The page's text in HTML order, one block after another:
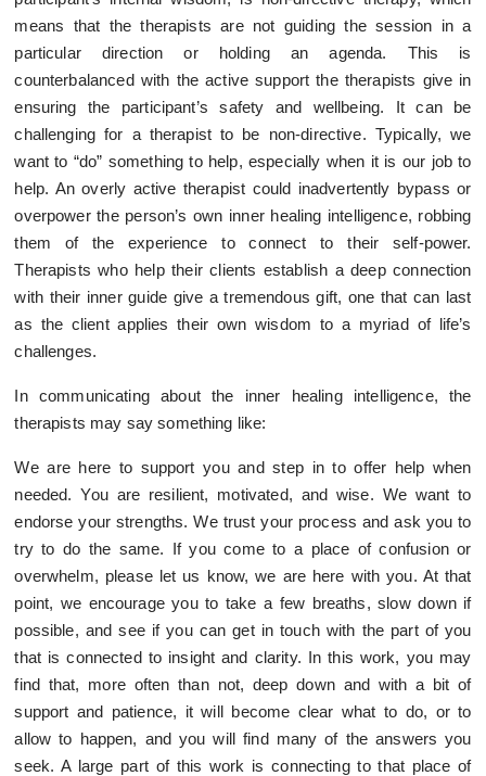
means that the therapists are not guiding the session in a
particular direction or holding an agenda. This is
counterbalanced with the active support the therapists give in
ensuring the participant’s safety and wellbeing. It can be
challenging for a therapist to be non-directive. Typically, we
want to “do” something to help, especially when it is our job to
help. An overly active therapist could inadvertently bypass or
overpower the person’s own inner healing intelligence, robbing
them of the experience to connect to their self-power.
Therapists who help their clients establish a deep connection
with their inner guide give a tremendous gift, one that can last
as the client applies their own wisdom to a myriad of life’s
challenges.
In communicating about the inner healing intelligence, the
therapists may say something like:
We are here to support you and step in to offer help when
needed. You are resilient, motivated, and wise. We want to
endorse your strengths. We trust your process and ask you to
try to do the same. If you come to a place of confusion or
overwhelm, please let us know, we are here with you. At that
point, we encourage you to take a few breaths, slow down if
possible, and see if you can get in touch with the part of you
that is connected to insight and clarity. In this work, you may
find that, more often than not, deep down and with a bit of
support and patience, it will become clear what to do, or to
allow to happen, and you will find many of the answers you
seek. A large part of this work is connecting to that place of